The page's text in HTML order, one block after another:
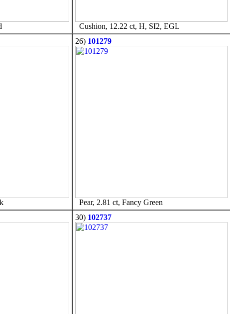
Cushion, 12.22 ct, H, SI2, EGL
26) 101279
Pear, 2.81 ct, Fancy Green
30) 102737